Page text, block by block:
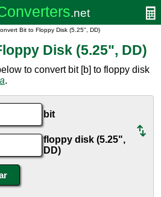
Bit to Floppy Disk (5.25", DD)
Disk (5.25", DD)
to convert bit [b] to floppy disk
.
bit
floppy disk (5.25",
DD)